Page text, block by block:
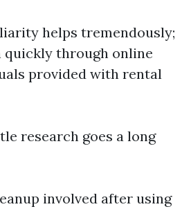
helps tremendously;
quickly through online
provided with rental
research goes a long
involved after using